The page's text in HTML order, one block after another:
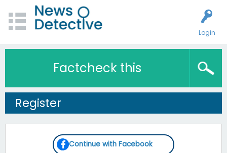
Login
Factcheck this
Register
Continue with Facebook